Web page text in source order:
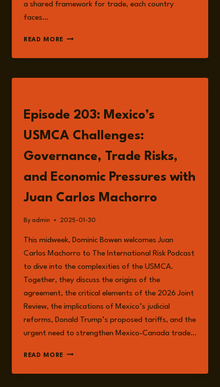
a shared framework for trade, each country
faces…
READ MORE MEXICO’S
INTERNAL
AND
INTERNATIONAL
TRADE
Episode 203: Mexico’s
USMCA Challenges:
Governance, Trade Risks,
and Economic Pressures with
Juan Carlos Machorro
By admin 2025-01-30
This midweek, Dominic Bowen welcomes Juan
Carlos Machorro to The International Risk Podcast
to dive into the complexities of the USMCA.
Together, they discuss the origins of the
agreement, the critical elements of the 2026 Joint
Review, the implications of Mexico’s judicial
reforms, Donald Trump’s proposed tariffs, and the
urgent need to strengthen Mexico-Canada trade…
READ MORE EPISODE
MEXICO’S